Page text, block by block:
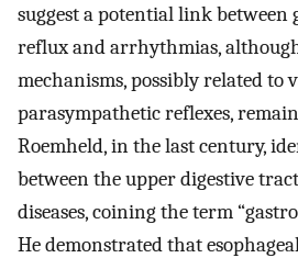
suggest a potential link between
reflux and arrhythmias,
mechanisms, possibly related to
parasympathetic reflexes,
Roemheld, in the last century,
between the upper digestive
diseases, coining the term
He demonstrated that